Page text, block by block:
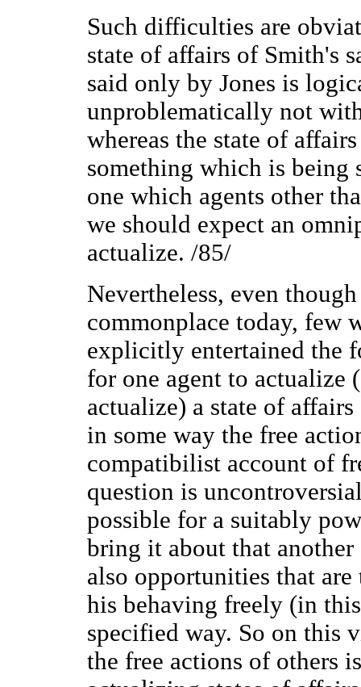
Such difficulties are
state of affairs of Smith's
said only by Jones is
unproblematically not
whereas the state of
something which is being
one which agents other
we should expect an
actualize. /85/
Nevertheless, even
commonplace today, few
explicitly entertained the
for one agent to actualize
actualize) a state of
in some way the free
compatibilist account of
question is
possible for a suitably
bring it about that another
also opportunities that
his behaving freely (in
specified way. So on this
the free actions of others